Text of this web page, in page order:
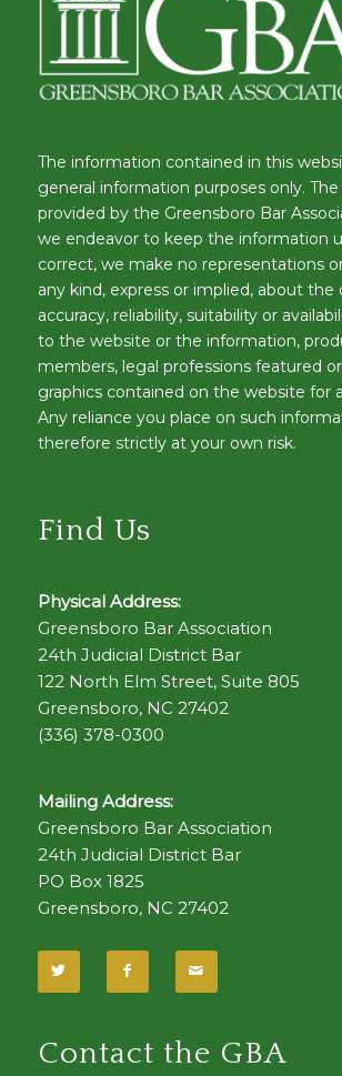
The information contained in this
general information purposes only.
provided by the Greensboro Bar
we endeavor to keep the information
correct, we make no representations
any kind, express or implied, about the
accuracy, reliability, suitability or
to the website or the information,
members, legal professions featured
graphics contained on the website for
Any reliance you place on such
therefore strictly at your own risk.
Find Us
Physical Address:
Greensboro Bar Association
24th Judicial District Bar
122 North Elm Street, Suite 805
Greensboro, NC 27402
(336) 378-0300
Mailing Address:
Greensboro Bar Association
24th Judicial District Bar
PO Box 1825
Greensboro, NC 27402
Contact the GBA